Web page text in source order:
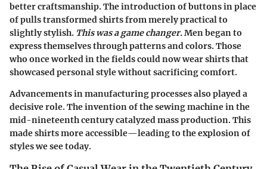
better craftsmanship. The introduction of buttons in place
of pulls transformed shirts from merely practical to
slightly stylish. This was a game changer.Men began to
express themselves through patterns and colors. Those
who once worked in the fields could now wear shirts that
showcased personal style without sacrificing comfort.
Advancements in manufacturing processes also played a
decisive role. The invention of the sewing machine in the
mid-nineteenth century catalyzed mass production. This
made shirts more accessible—leading to the explosion of
styles we see today.